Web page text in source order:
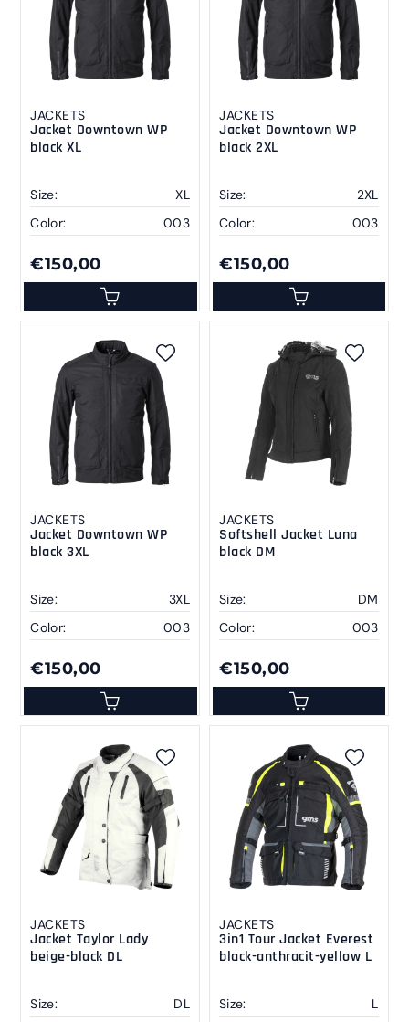
JACKETS
Jacket Downtown WP
black XL
Size:
XL
Color:
003
€150,00
JACKETS
Jacket Downtown WP
black 2XL
Size:
2XL
Color:
003
€150,00
JACKETS
Jacket Downtown WP
black 3XL
Size:
3XL
Color:
003
€150,00
JACKETS
Softshell Jacket Luna
black DM
Size:
DM
Color:
003
€150,00
JACKETS
Jacket Taylor Lady
beige-black DL
Size: DL
JACKETS
3in1 Tour Jacket Everest
black-anthracit-yellow L
Size: L